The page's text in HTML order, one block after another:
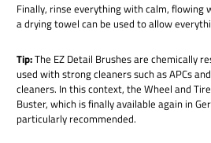
Finally, rinse everything with calm, flowing
a drying towel can be used to allow
Tip:The EZ Detail Brushes are chemically
used with strong cleaners such as APCs
cleaners. In this context, the Wheel and
Buster, which is finally available again in
particularly recommended.